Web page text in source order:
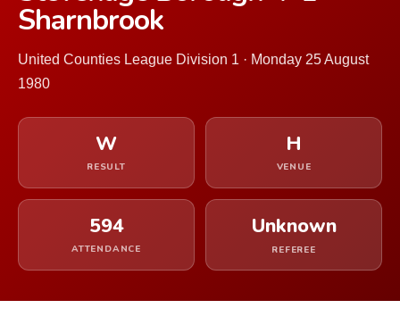
Sharnbrook
United Counties League Division 1 · Monday 25 August
1980
W
RESULT
H
VENUE
594
ATTENDANCE
Unknown
REFEREE